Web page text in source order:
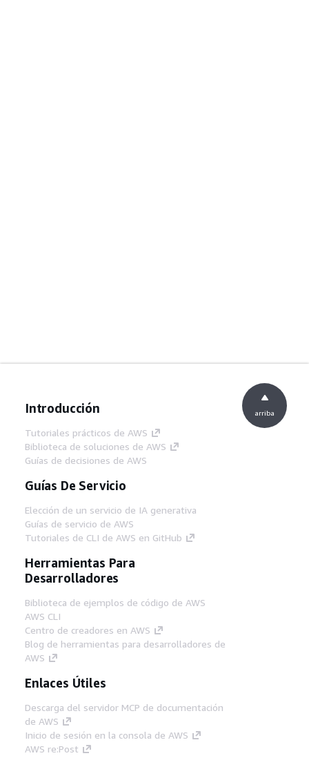
Introducción
Tutoriales prácticos de AWS
Biblioteca de soluciones de AWS
Guías de decisiones de AWS
Guías De Servicio
Elección de un servicio de IA generativa
Guías de servicio de AWS
Tutoriales de CLI de AWS en GitHub
Herramientas Para
Desarrolladores
Biblioteca de ejemplos de código de AWS
AWS CLI
Centro de creadores en AWS
Blog de herramientas para desarrolladores de
AWS
Enlaces Útiles
Descarga del servidor MCP de documentación
de AWS
Inicio de sesión en la consola de AWS
AWS re:Post
arriba